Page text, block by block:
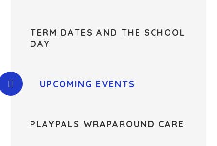
TERM DATES AND THE SCHOOL
DAY
UPCOMING EVENTS
PLAYPALS WRAPAROUND CARE